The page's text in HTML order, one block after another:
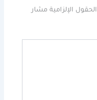
الحقول الإلزامية مشار